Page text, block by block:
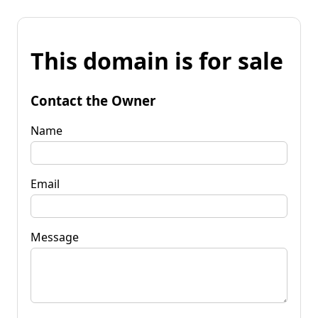
This domain is for sale
Contact the Owner
Name
Email
Message